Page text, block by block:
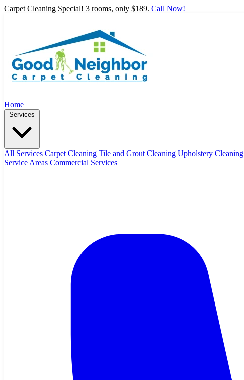
Carpet Cleaning Special! 3 rooms, only $189. Call Now!
Home
All Services Carpet Cleaning Tile and Grout Cleaning Upholstery Cleaning
Service Areas Commercial Services